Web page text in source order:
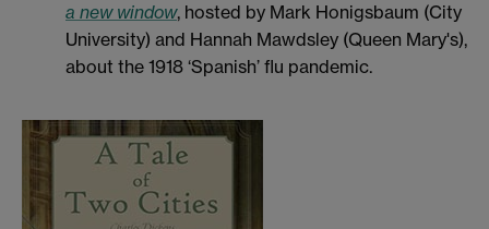
a new window, hosted by Mark Honigsbaum (City
University) and Hannah Mawdsley (Queen Mary's),
about the 1918 ‘Spanish’ flu pandemic.